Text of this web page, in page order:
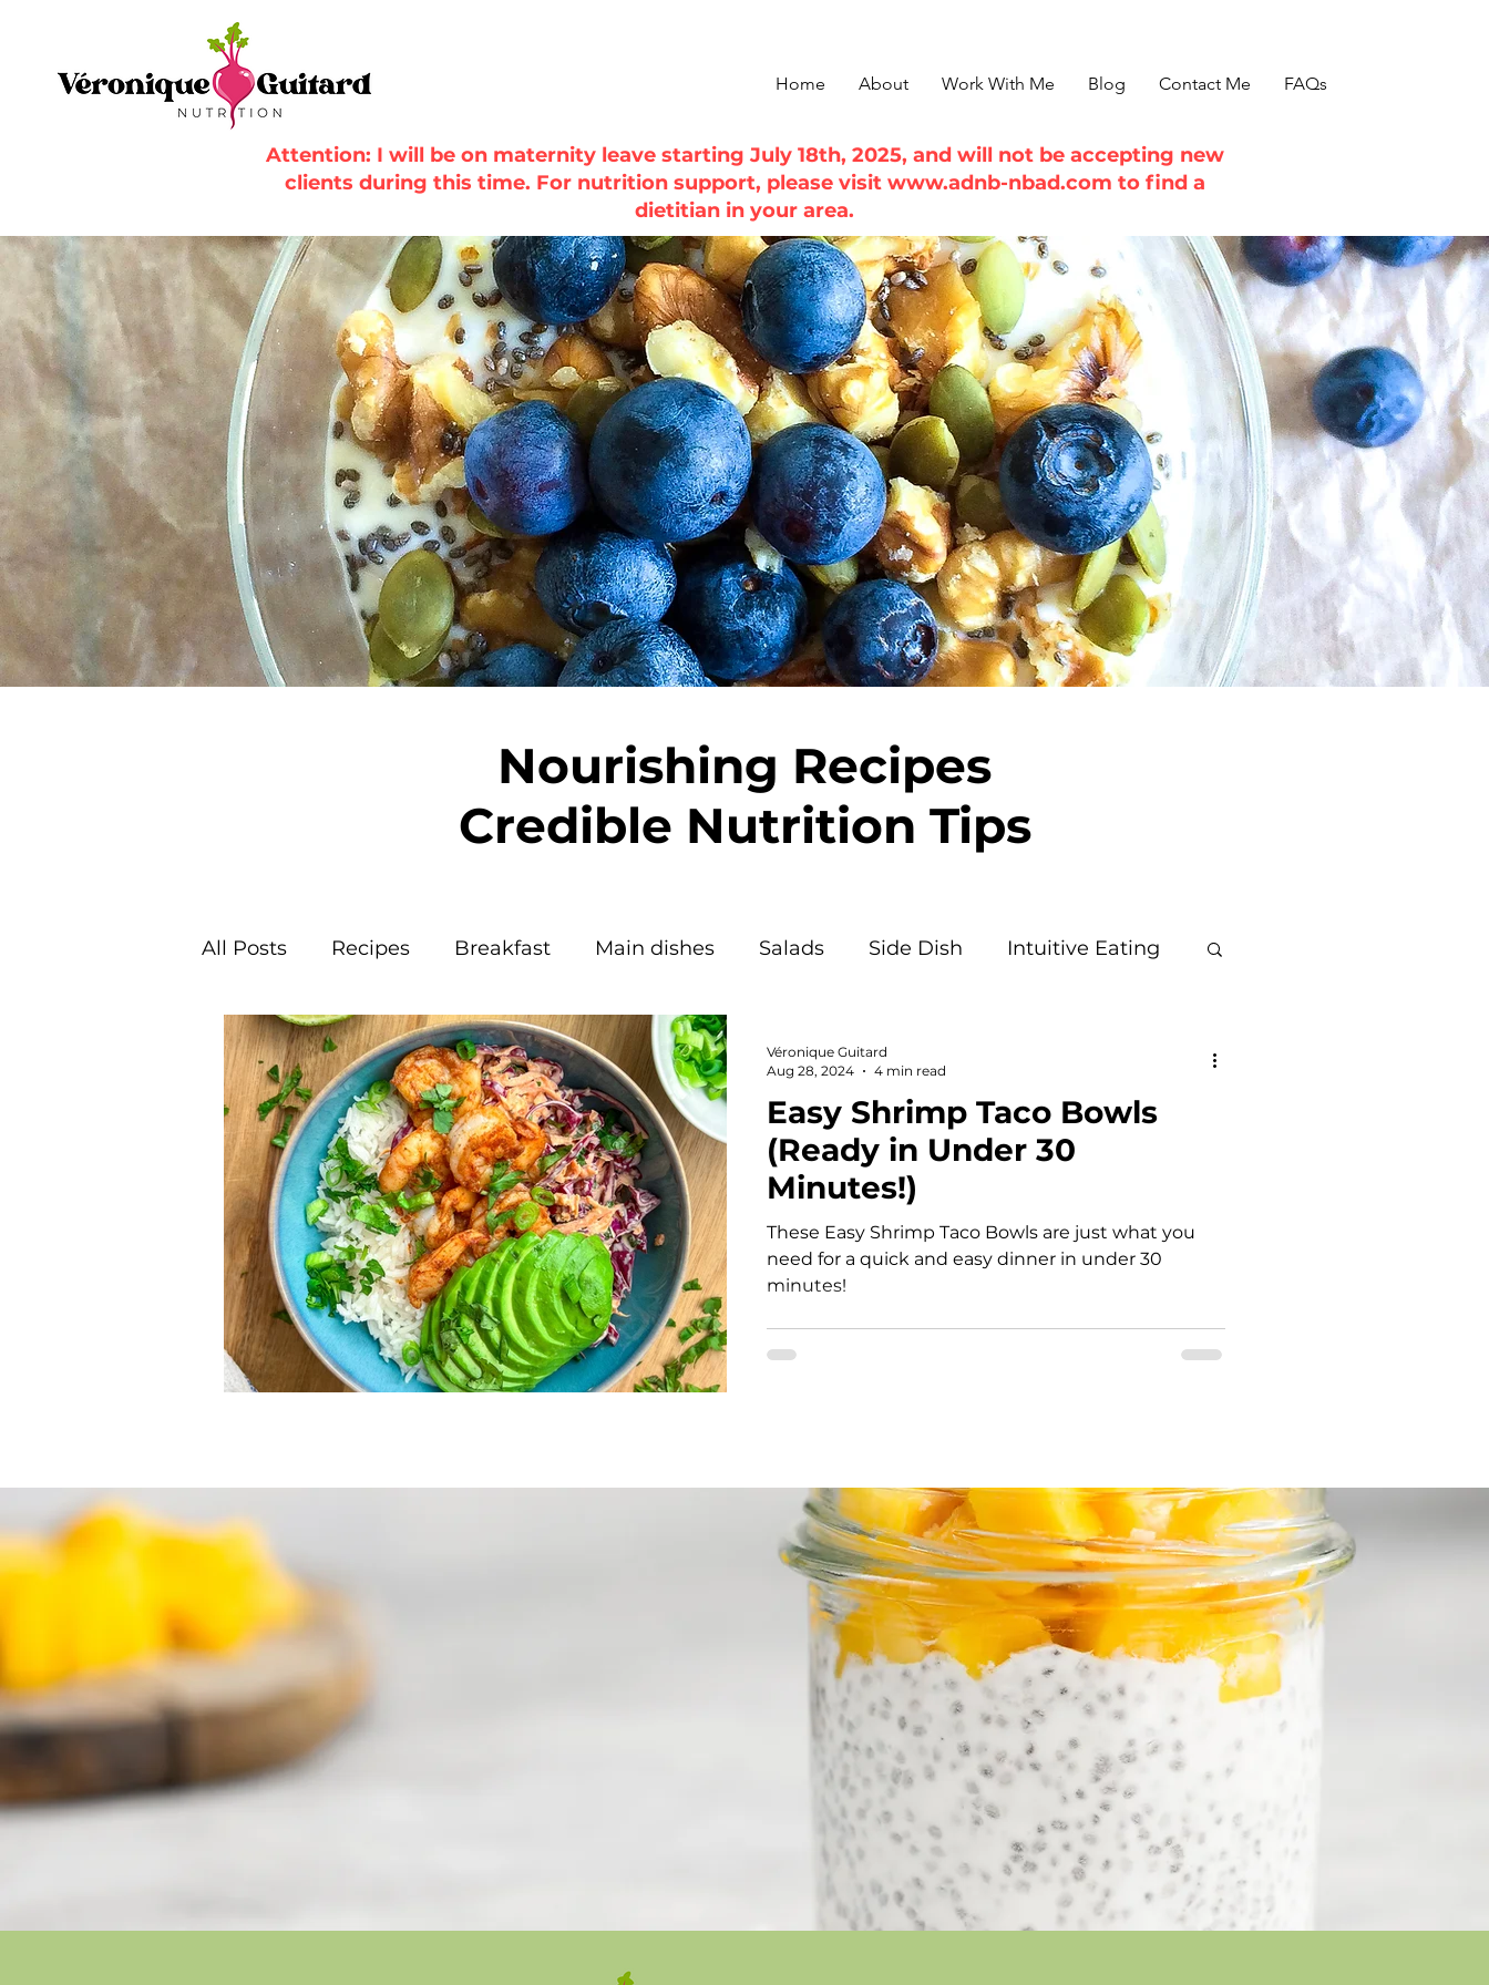
Home About Work With Me Blog Contact Me FAQs
Attention: I will be on maternity leave starting July 18th, 2025, and will not be accepting new
clients during this time. For nutrition support, please visit www.adnb-nbad.com to find a
dietitian in your area.
Nourishing Recipes
Credible Nutrition Tips
All Posts Recipes Breakfast Main dishes Salads Side Dish Intuitive Eating
Nutrition Lifestyle Snacks Soup Casseroles
Vegetarian Sandwiches Sauce Sauces and dips Pasta Bowls
Fish and Seafood Fall Quick and Easy Meals Sheet Pan Meals
Gluten free
Easy Shrimp Taco Bowls
(Ready in Under 30
Minutes!)
These Easy Shrimp Taco Bowls are just what you
need for a quick and easy dinner in under 30
minutes!
Véronique Guitard
Aug 28, 2024
4 min read